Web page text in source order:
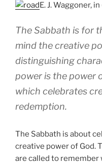
E. J. Waggoner, in
The Sabbath is for
mind the creative
distinguishing
power is the power
which celebrates
redemption.
The Sabbath is about
creative power of God.
are called to remember